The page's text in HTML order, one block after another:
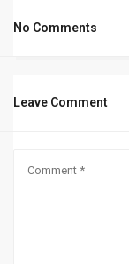
No Comments
Leave Comment